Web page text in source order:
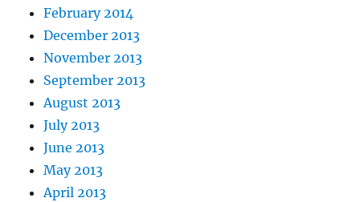
February 2014
December 2013
November 2013
September 2013
August 2013
July 2013
June 2013
May 2013
April 2013